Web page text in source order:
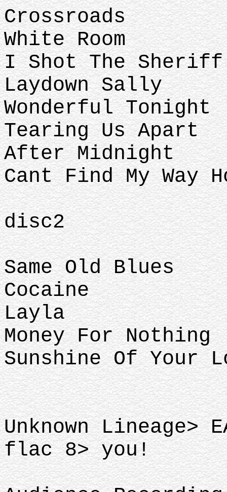
Crossroads
White Room
I Shot The Sheriff
Laydown Sally
Wonderful Tonight
Tearing Us Apart
After Midnight
Cant Find My Way
disc2
Same Old Blues
Cocaine
Layla
Money For Nothing
Sunshine Of Your
Unknown Lineage>
flac 8> you!